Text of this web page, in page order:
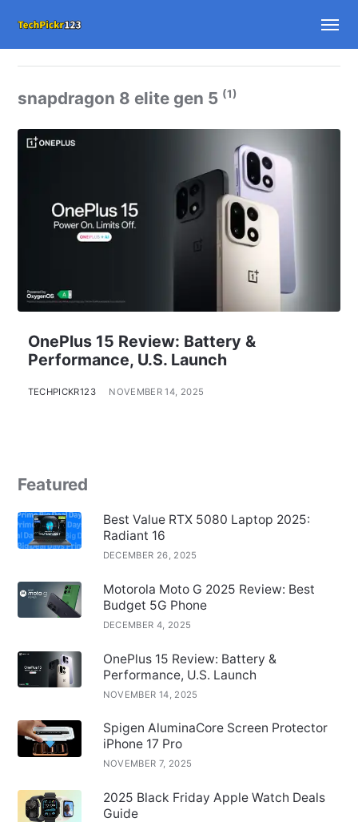
snapdragon 8 elite gen 5 (1)
OnePlus 15 Review: Battery &
Performance, U.S. Launch
TECHPICKR123 NOVEMBER 14, 2025
Featured
Best Value RTX 5080 Laptop 2025:
Radiant 16
DECEMBER 26, 2025
Motorola Moto G 2025 Review: Best
Budget 5G Phone
DECEMBER 4, 2025
OnePlus 15 Review: Battery &
Performance, U.S. Launch
NOVEMBER 14, 2025
Spigen AluminaCore Screen Protector
iPhone 17 Pro
NOVEMBER 7, 2025
2025 Black Friday Apple Watch Deals
Guide